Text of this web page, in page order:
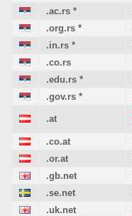
.ac.rs *
.org.rs *
.in.rs *
.co.rs
.edu.rs *
.gov.rs *
.at
.co.at
.or.at
.gb.net
.se.net
.uk.net